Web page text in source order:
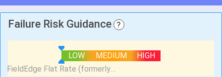
Failure Risk Guidance ?
LOW MEDIUM HIGH